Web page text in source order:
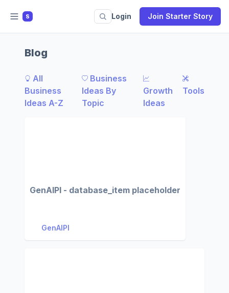
S Login Join Starter Story
Blog
All
Business
Ideas A-Z
Business
Ideas By
Topic
Growth
Ideas
Tools
GenAIPI - database_item placeholder
GenAIPI